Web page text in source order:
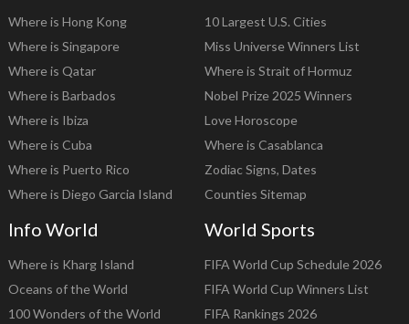
Where is Hong Kong
Where is Singapore
Where is Qatar
Where is Barbados
Where is Ibiza
Where is Cuba
Where is Puerto Rico
Where is Diego Garcia Island
10 Largest U.S. Cities
Miss Universe Winners List
Where is Strait of Hormuz
Nobel Prize 2025 Winners
Love Horoscope
Where is Casablanca
Zodiac Signs, Dates
Counties Sitemap
Info World
Where is Kharg Island
Oceans of the World
100 Wonders of the World
World Sports
FIFA World Cup Schedule 2026
FIFA World Cup Winners List
FIFA Rankings 2026